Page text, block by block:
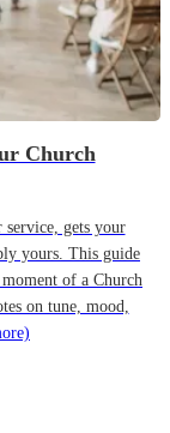
Church
gets your
yours. This guide
of a Church
on tune, mood,